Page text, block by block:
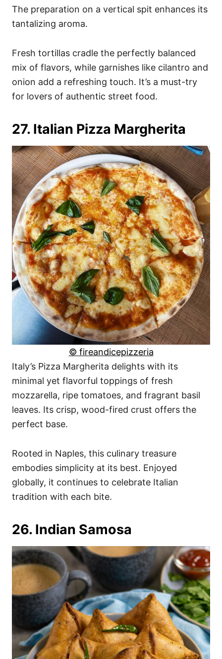
The preparation on a vertical spit enhances its
tantalizing aroma.
Fresh tortillas cradle the perfectly balanced
mix of flavors, while garnishes like cilantro and
onion add a refreshing touch. It’s a must-try
for lovers of authentic street food.
27. Italian Pizza Margherita
© fireandicepizzeria
Italy’s Pizza Margherita delights with its
minimal yet flavorful toppings of fresh
mozzarella, ripe tomatoes, and fragrant basil
leaves. Its crisp, wood-fired crust offers the
perfect base.
Rooted in Naples, this culinary treasure
embodies simplicity at its best. Enjoyed
globally, it continues to celebrate Italian
tradition with each bite.
26. Indian Samosa